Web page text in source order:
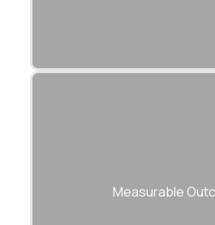
Measurable
speed, reliability,